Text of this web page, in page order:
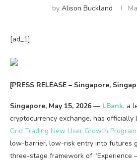
by Alison Buckland
[ad_1]
[PRESS RELEASE – Singapore,
Singapore, May 15, 2026 — LBank, a
cryptocurrency exchange, has officially
Grid Trading New User Growth Program
low-barrier, low-risk entry into futures
three-stage framework of